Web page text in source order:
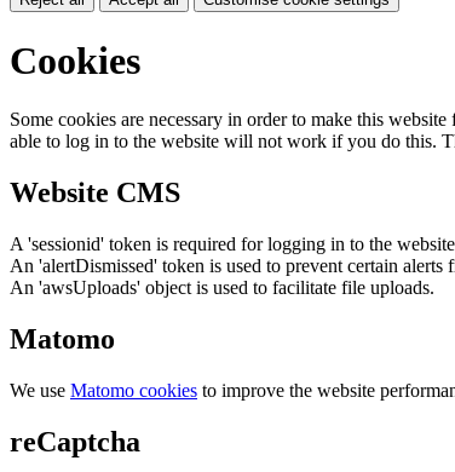
Cookies
Some cookies are necessary in order to make this
able to log in to the website will not work if you do this.
Website CMS
A 'sessionid' token is required for logging in to the
An 'alertDismissed' token is used to prevent certain alerts
An 'awsUploads' object is used to facilitate file uploads.
Matomo
We use Matomo cookies to improve the website
reCaptcha